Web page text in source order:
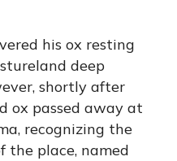
his ox resting
deep
shortly after
ox passed away at
recognizing the
the place, named